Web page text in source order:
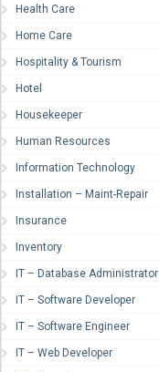
Health Care
Home Care
Hospitality & Tourism
Hotel
Housekeeper
Human Resources
Information Technology
Installation – Maint-Repair
Insurance
Inventory
IT – Database Administrator
IT – Software Developer
IT – Software Engineer
IT – Web Developer